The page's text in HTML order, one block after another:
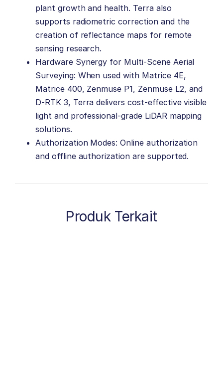
plant growth and health. Terra also
supports radiometric correction and the
creation of reflectance maps for remote
sensing research.
Hardware Synergy for Multi-Scene Aerial
Surveying: When used with Matrice 4E,
Matrice 400, Zenmuse P1, Zenmuse L2, and
D-RTK 3, Terra delivers cost-effective visible
light and professional-grade LiDAR mapping
solutions.
Authorization Modes: Online authorization
and offline authorization are supported.
Produk Terkait